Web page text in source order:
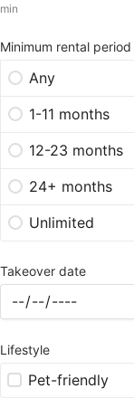
min
Minimum rental period
Any
1-11 months
12-23 months
24+ months
Unlimited
Takeover date
Lifestyle
Pet-friendly